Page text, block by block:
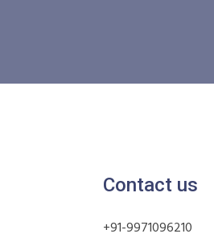
Contact us
+91-9971096210